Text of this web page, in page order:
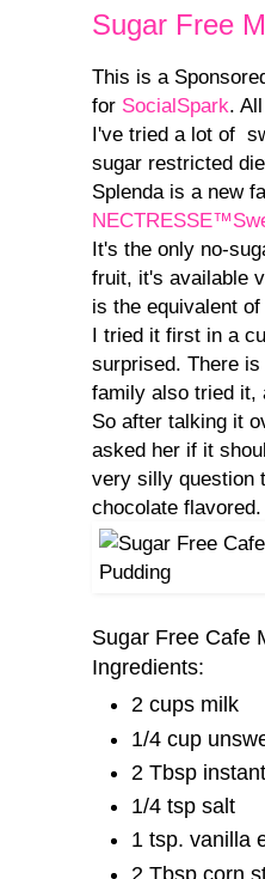
Sugar Free
This is a
for SocialSpark.
I've tried a lot of
sugar restricted
Splenda is a new
It's the only no-
fruit, it's available
is the equivalent
I tried it first in a
surprised. There
family also tried it,
So after talking it
asked her if it
very silly question
chocolate flavored.
Sugar Free Cafe
Ingredients:
2 cups milk
1/4 cup
2 Tbsp
1/4 tsp salt
1 tsp. vanilla
2 Tbsp corn